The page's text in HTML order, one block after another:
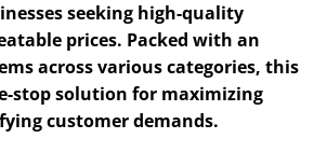
seeking high-quality
prices. Packed with an
across various categories, this
stop solution for maximizing
customer demands.